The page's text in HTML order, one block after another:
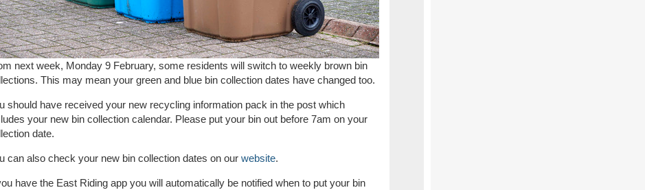
next week, Monday 9 February, some residents will switch to weekly brown bin
This may mean your green and blue bin collection dates have changed too.
should have received your new recycling information pack in the post which
your new bin collection calendar. Please put your bin out before 7am on your
date.
can also check your new bin collection dates on our website.
have the East Riding app you will automatically be notified when to put your bin